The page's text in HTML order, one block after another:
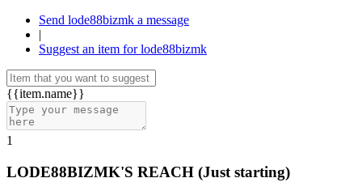
Send lode88bizmk a message
|
Suggest an item for lode88bizmk
{{item.name}}
1
LODE88BIZMK'S REACH (Just starting)